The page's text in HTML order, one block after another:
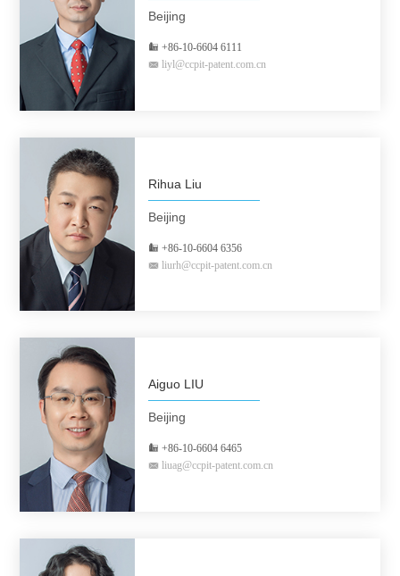
Beijing
+86-10-6604 6111
liyl@ccpit-patent.com.cn
Rihua Liu
Beijing
+86-10-6604 6356
liurh@ccpit-patent.com.cn
Aiguo LIU
Beijing
+86-10-6604 6465
liuag@ccpit-patent.com.cn